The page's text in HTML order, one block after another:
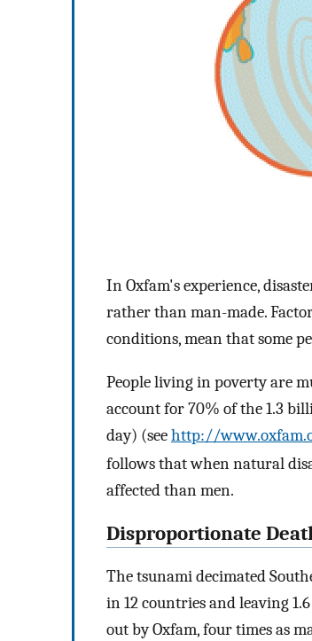
In Oxfam's experience,
rather than man-made.
conditions, mean that some
People living in poverty are
account for 70% of the 1.3
day) (seehttp://
follows that when natural
affected than men.
Disproportionate
The tsunami decimated
in 12 countries and leaving
out by Oxfam, four times as